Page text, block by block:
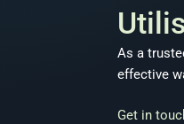
As a
effective
Get in